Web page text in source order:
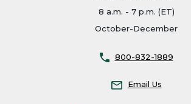
8 a.m. - 7 p.m. (ET)
October-December
800-832-1889
Email Us